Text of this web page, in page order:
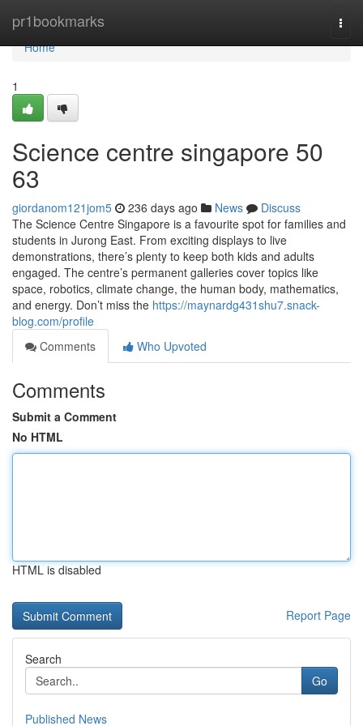
pr1bookmarks
Home
Home
1
Science centre singapore​ 50
63
giordanom121jom5 236 days ago News
Discuss
The Science Centre Singapore is a favourite spot for families and
students in Jurong East. From exciting displays to live
demonstrations, there’s plenty to keep both kids and adults
engaged. The centre’s permanent galleries cover topics like
space, robotics, climate change, the human body, mathematics,
and energy. Don’t miss the https://maynardg431shu7.snack-
blog.com/profile
Comments
Who Upvoted
Comments
Submit a Comment
No HTML
HTML is disabled
Report Page
Search
Go
Published News